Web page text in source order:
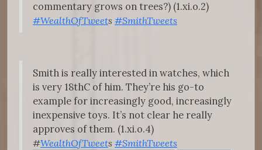
commentary grows on trees?) (1.xi.o.2)
#WealthOfTweets #SmithTweets
Smith is really interested in watches, which
is very 18thC of him. They’re his go-to
example for increasingly good, increasingly
inexpensive toys. It’s not clear he really
approves of them. (1.xi.o.4)
#WealthOfTweets #SmithTweets